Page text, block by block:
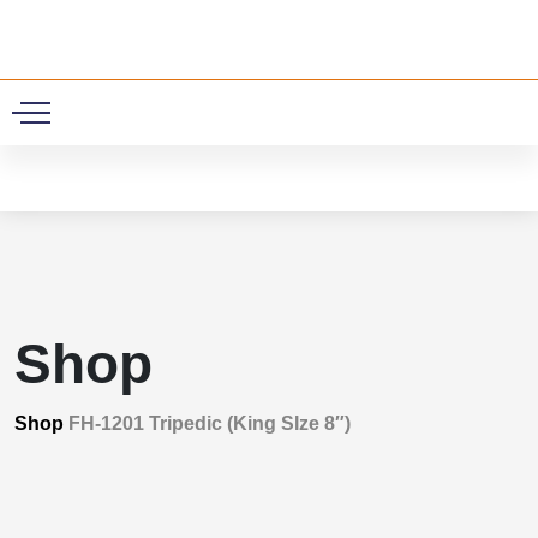
Shop
Shop FH-1201 Tripedic (King SIze 8″)